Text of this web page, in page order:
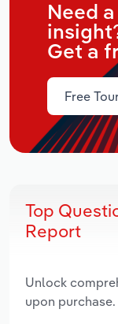
Need
Get a
Free
Top
Report
Unlock
upon purchase.